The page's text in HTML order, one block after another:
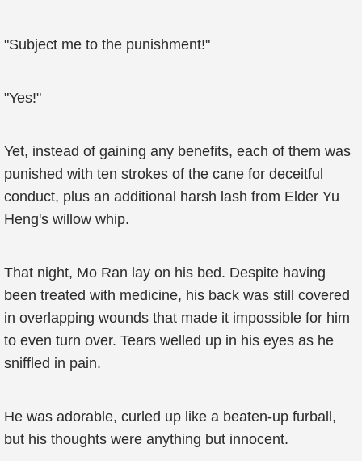
"Subject me to the punishment!"
"Yes!"
Yet, instead of gaining any benefits, each of them was
punished with ten strokes of the cane for deceitful
conduct, plus an additional harsh lash from Elder Yu
Heng's willow whip.
That night, Mo Ran lay on his bed. Despite having
been treated with medicine, his back was still covered
in overlapping wounds that made it impossible for him
to even turn over. Tears welled up in his eyes as he
sniffled in pain.
He was adorable, curled up like a beaten-up furball,
but his thoughts were anything but innocent.